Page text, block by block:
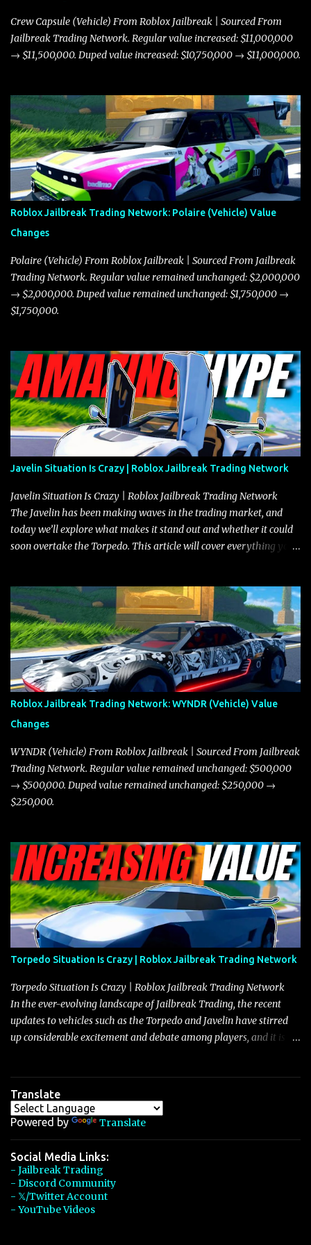
Crew Capsule (Vehicle) From Roblox Jailbreak | Sourced From
Jailbreak Trading Network. Regular value increased: $11,000,000
→ $11,500,000. Duped value increased: $10,750,000 → $11,000,000.
Roblox Jailbreak Trading Network: Polaire (Vehicle) Value
Changes
Polaire (Vehicle) From Roblox Jailbreak | Sourced From Jailbreak
Trading Network. Regular value remained unchanged: $2,000,000
→ $2,000,000. Duped value remained unchanged: $1,750,000 →
$1,750,000.
Javelin Situation Is Crazy | Roblox Jailbreak Trading Network
Javelin Situation Is Crazy | Roblox Jailbreak Trading Network
The Javelin has been making waves in the trading market, and
today we’ll explore what makes it stand out and whether it could
soon overtake the Torpedo. This article will cover everything you
the Javelin and the Torpedo are among the fastest vehicles in the
game. The Torpedo has a slightly higher top speed, about five
miles per hour faster than the Javelin, which gives it a slight edge
in a straight-line race. However, the Javelin makes up for it with
better acceleration, making it more effective for maneuvering
through city streets, engaging in police chases, and performing
robberies. The Javelin’s superior handling allows for quicker turns
and improved responsiveness, making it a favorite for those who
prioritize agility over pure speed. In real gameplay scenarios
where accele...
Roblox Jailbreak Trading Network: WYNDR (Vehicle) Value
Changes
WYNDR (Vehicle) From Roblox Jailbreak | Sourced From Jailbreak
Trading Network. Regular value remained unchanged: $500,000
→ $500,000. Duped value remained unchanged: $250,000 →
$250,000.
Torpedo Situation Is Crazy | Roblox Jailbreak Trading Network
Torpedo Situation Is Crazy | Roblox Jailbreak Trading Network
In the ever-evolving landscape of Jailbreak Trading, the recent
updates to vehicles such as the Torpedo and Javelin have stirred
up considerable excitement and debate among players, and it is
adjustments for other notable vehicles that are reshaping the
market dynamics. In this update, I’m focusing primarily on the
Torpedo and Javelin—two vehicles that have sparked extensive
discussion and heated debate in our community—while also
touching on related changes affecting other cars like the Beignet,
Arachnid, and Beam Hybrid. Over time, the Javelin has garnered a
reputation as “the king of cars” among traders, and despite its
slightly lower top speed of 390 miles per hour compared to the
Translate
Powered by Translate
Social Media Links:
- Jailbreak Trading
- Discord Community
- 𝕏/Twitter Account
- YouTube Videos